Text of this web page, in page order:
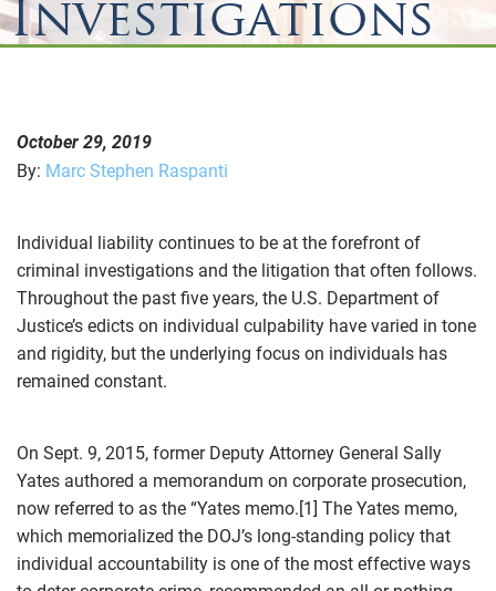
Investigations
October 29, 2019
By: Marc Stephen Raspanti
Individual liability continues to be at the forefront of
criminal investigations and the litigation that often follows.
Throughout the past five years, the U.S. Department of
Justice’s edicts on individual culpability have varied in tone
and rigidity, but the underlying focus on individuals has
remained constant.
On Sept. 9, 2015, former Deputy Attorney General Sally
Yates authored a memorandum on corporate prosecution,
now referred to as the “Yates memo.[1] The Yates memo,
which memorialized the DOJ’s long-standing policy that
individual accountability is one of the most effective ways